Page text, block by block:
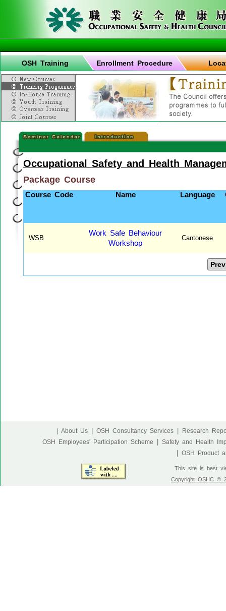
OSH Training Enrollment Procedure
Occupational Safety and Health
Package Course
Course Code Name Language
WSB
Work Safe Behaviour
Workshop
Cantonese
Prev
| About Us OSH Consultancy Services
Research
OSH Employees' Participation Scheme
Safety and Health
OSH Product
This site is best
Copyright OSHC ©